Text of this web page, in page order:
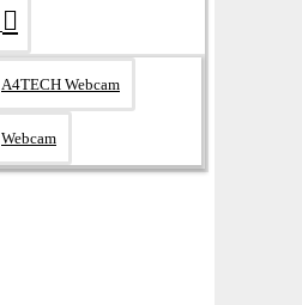
A4TECH Webcam
Webcam